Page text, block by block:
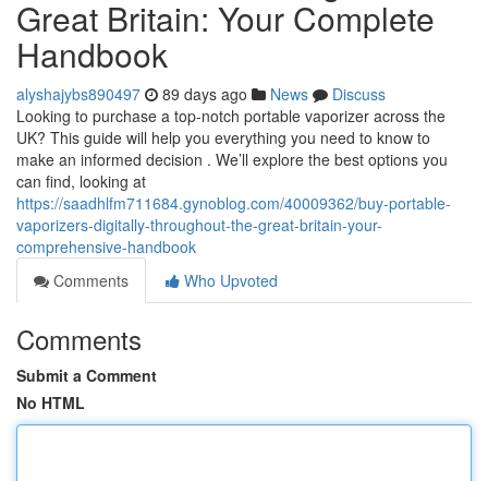
Great Britain: Your Complete
Handbook
alyshajybs890497 89 days ago News
Discuss
Looking to purchase a top-notch portable vaporizer across the
UK? This guide will help you everything you need to know to
make an informed decision . We’ll explore the best options you
can find, looking at
https://saadhlfm711684.gynoblog.com/40009362/buy-portable-
vaporizers-digitally-throughout-the-great-britain-your-
comprehensive-handbook
Comments
Who Upvoted
Comments
Submit a Comment
No HTML